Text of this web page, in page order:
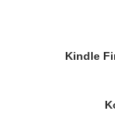
Kindle